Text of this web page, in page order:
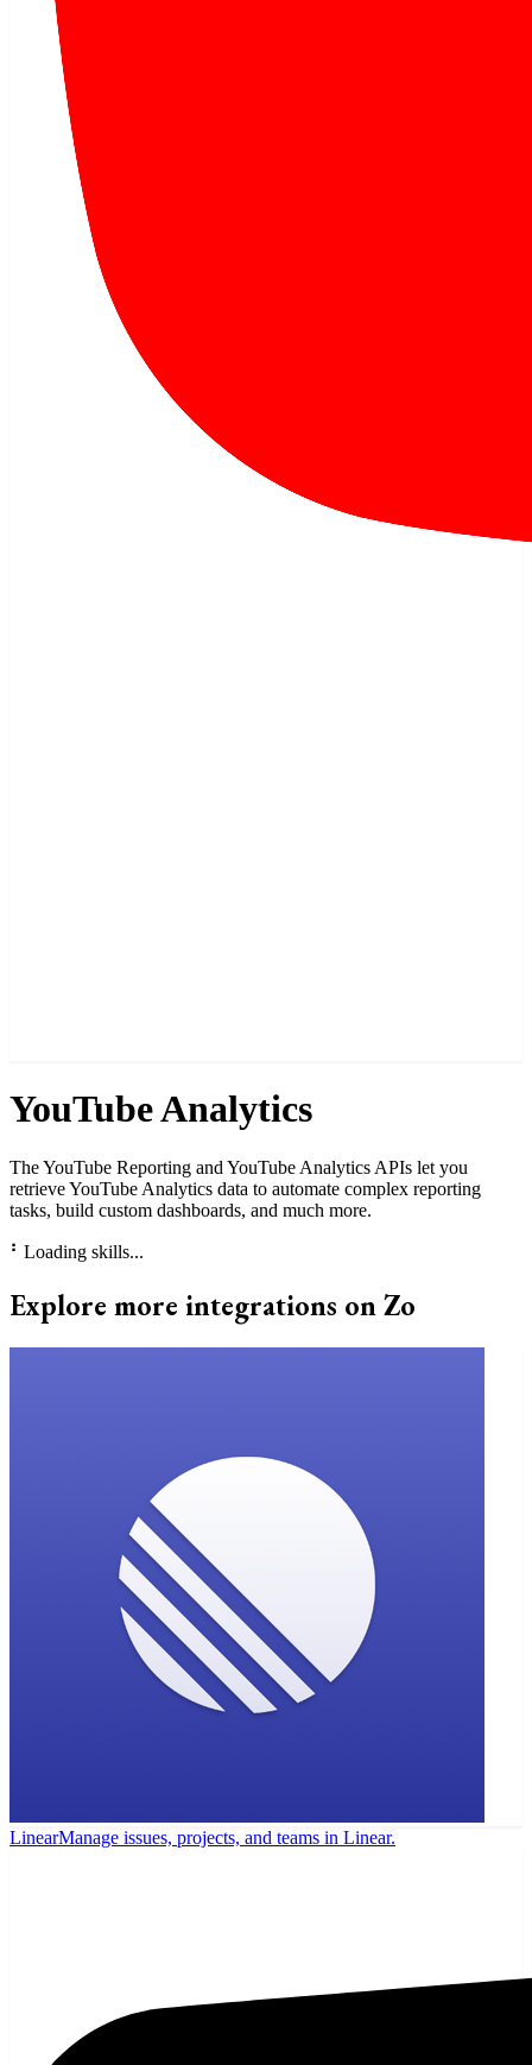
YouTube Analytics
The YouTube Reporting and YouTube Analytics APIs let you
retrieve YouTube Analytics data to automate complex reporting
tasks, build custom dashboards, and much more.
⠃ Loading skills...
Explore more integrations on Zo
LinearManage issues, projects, and teams in Linear.